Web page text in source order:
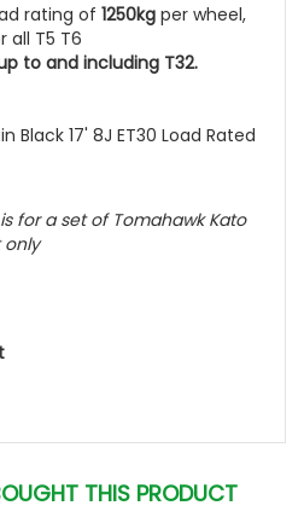
rating of 1250kg per wheel,
all T5 T6
to and including T32.
Black 17' 8J ET30 Load Rated
for a set of Tomahawk Kato
only
THIS PRODUCT